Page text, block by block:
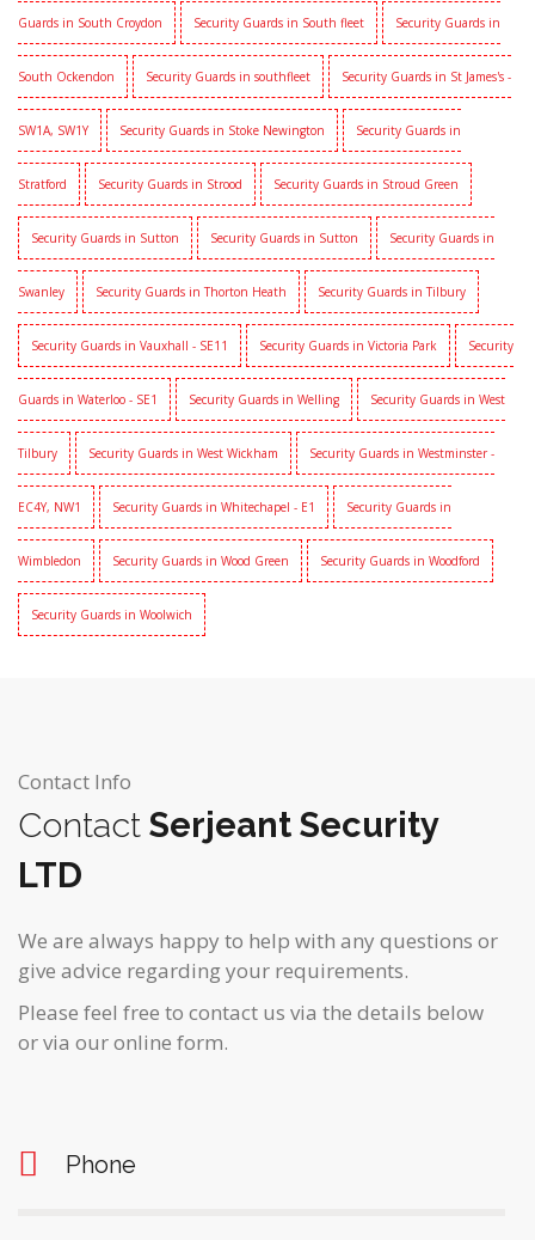
Guards in South Croydon Security Guards in South fleet Security Guards in
South Ockendon Security Guards in southfleet Security Guards in St James's -
SW1A, SW1Y Security Guards in Stoke Newington Security Guards in
Stratford Security Guards in Strood Security Guards in Stroud Green
Security Guards in Sutton Security Guards in Sutton Security Guards in
Swanley Security Guards in Thorton Heath Security Guards in Tilbury
Security Guards in Vauxhall - SE11 Security Guards in Victoria Park Security
Guards in Waterloo - SE1 Security Guards in Welling Security Guards in West
Tilbury Security Guards in West Wickham Security Guards in Westminster -
EC4Y, NW1 Security Guards in Whitechapel - E1 Security Guards in
Wimbledon Security Guards in Wood Green Security Guards in Woodford
Security Guards in Woolwich
Contact Info
Contact Serjeant Security
LTD
We are always happy to help with any questions or
give advice regarding your requirements.
Please feel free to contact us via the details below
or via our online form.
Phone